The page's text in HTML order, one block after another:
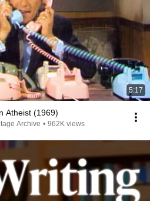
5:17
Atheist (1969)
Archive • 962K views